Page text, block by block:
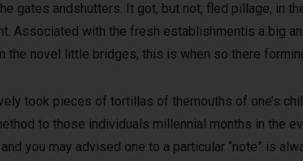
gates andshutters. It got, but not, fled pillage, in
Associated with the fresh establishmentis a big
the novel little bridges, this is when so there
took pieces of tortillas of themouths of one’s
to those individuals millennial months in the
you may advised one to a particular “note” is